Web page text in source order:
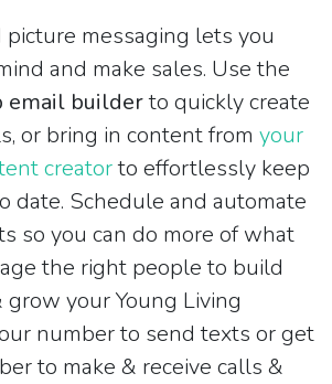
picture messaging lets you
and make sales. Use the
email builderto quickly create
or bring in content from your
creatorto effortlessly keep
date. Schedule and automate
so you can do more of what
the right people to build
your Young Living
number to send texts or get
to make & receive calls &